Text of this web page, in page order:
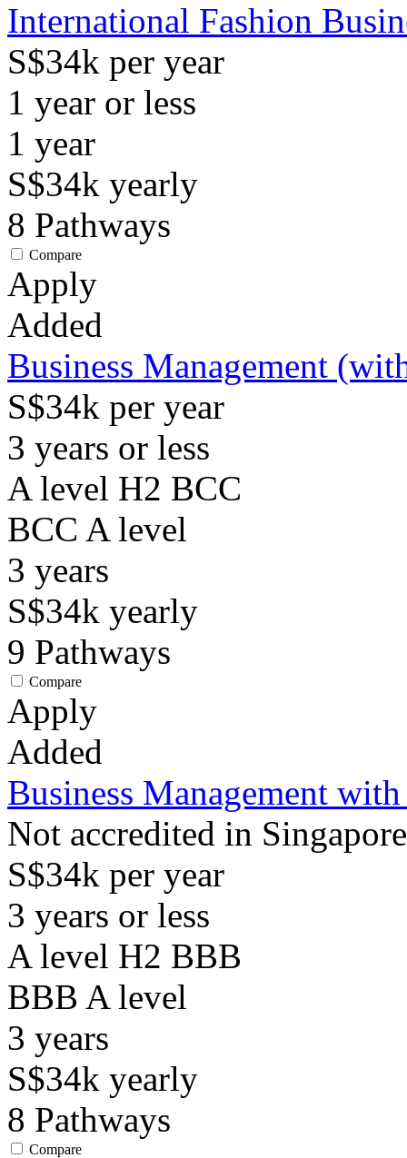
International Fashion
S$34k per year
1 year or less
1 year
S$34k yearly
8 Pathways
Compare
Apply
Added
Business Management
S$34k per year
3 years or less
A level H2 BCC
BCC A level
3 years
S$34k yearly
9 Pathways
Compare
Apply
Added
Business Management
Not accredited in Singapore
S$34k per year
3 years or less
A level H2 BBB
BBB A level
3 years
S$34k yearly
8 Pathways
Compare